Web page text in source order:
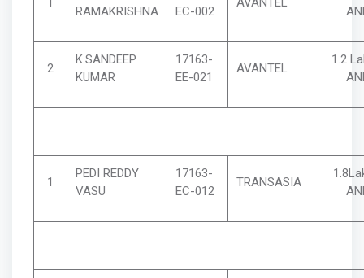
RAMAKRISHNA
EC-002
2
K.SANDEEP
KUMAR
17163-
EE-021
AVANTEL
1.2
1
PEDI REDDY
VASU
17163-
EC-012
TRANSASIA